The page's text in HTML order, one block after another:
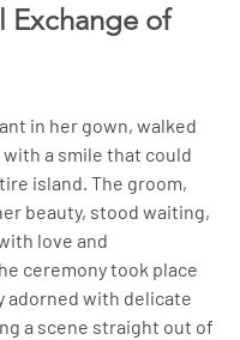
Exchange of
in her gown, walked
a smile that could
island. The groom,
beauty, stood waiting,
love and
ceremony took place
adorned with delicate
a scene straight out of